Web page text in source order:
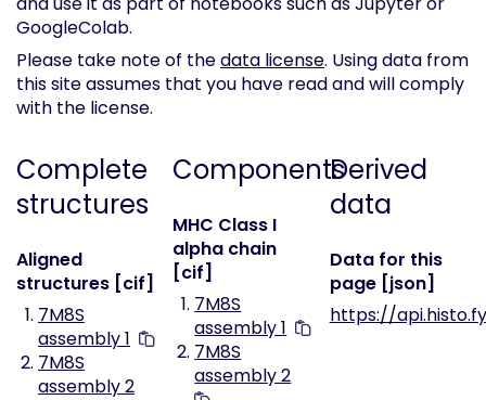
GoogleColab.
Please take note of thedata license. Using data from
this site assumes that you have read and will comply
with the license.
Complete
structures
Aligned
structures [cif]
7M8S
assembly 1
7M8S
assembly 2
Components
MHC Class I
alpha chain
[cif]
7M8S
assembly 1
7M8S
assembly 2
Derived
data
Data for this
page [json]
https://